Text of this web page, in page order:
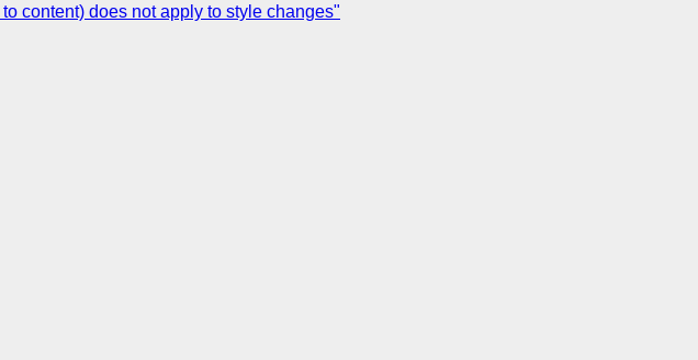
content) does not apply to style changes"